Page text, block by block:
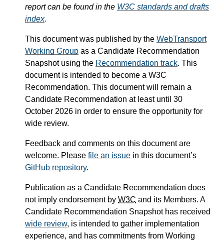
report can be found in the W3C standards and drafts
index.
This document was published by the WebTransport
Working Group as a Candidate Recommendation
Snapshot using the Recommendation track. This
document is intended to become a W3C
Recommendation. This document will remain a
Candidate Recommendation at least until 30
October 2026 in order to ensure the opportunity for
wide review.
Feedback and comments on this document are
welcome. Please file an issue in this document’s
GitHub repository.
Publication as a Candidate Recommendation does
not imply endorsement by W3C and its Members. A
Candidate Recommendation Snapshot has received
wide review, is intended to gather implementation
experience, and has commitments from Working